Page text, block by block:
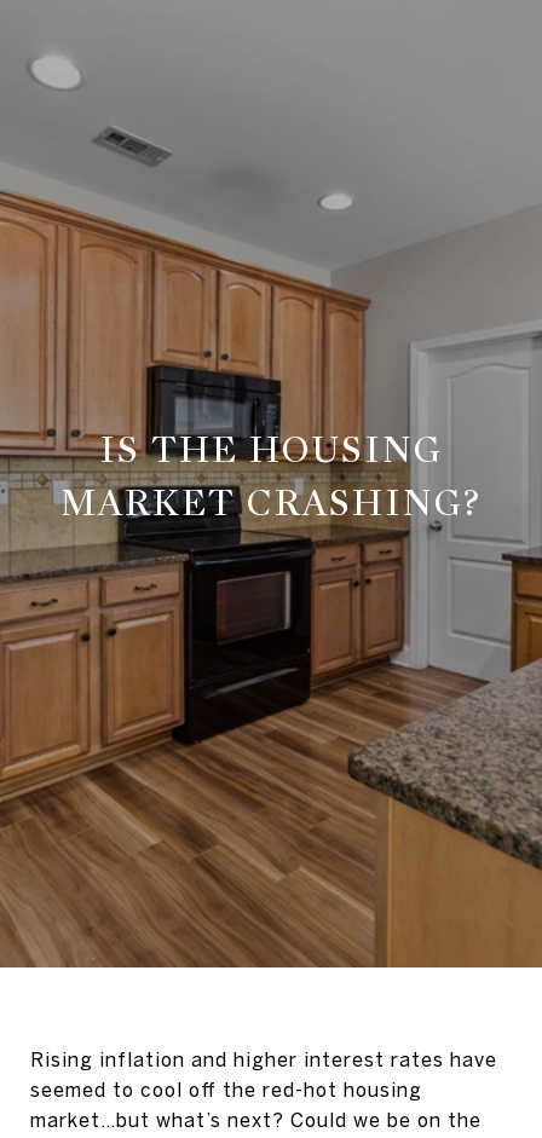
IS THE HOUSING
MARKET CRASHING?
Rising inflation and higher interest rates have
seemed to cool off the red-hot housing
market…but what’s next? Could we be on the